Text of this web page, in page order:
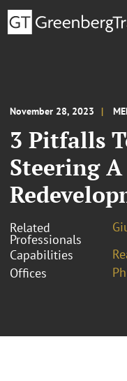
November 28, 2023
3 Pitfalls
Steering
Related
Professionals
Capabilities
Offices